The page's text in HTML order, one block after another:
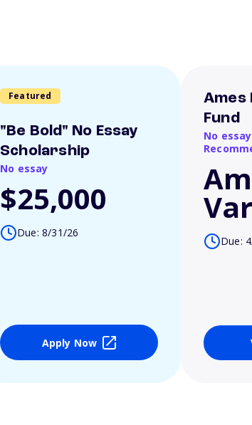
Featured
"Be Bold" No Essay
Scholarship
No essay
$25,000
Due: 8/31/26
Apply Now
Ames
Fund
No
Due: